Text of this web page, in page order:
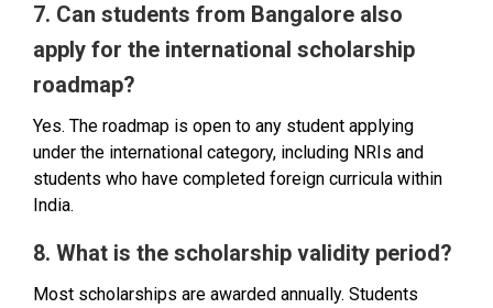
7. Can students from Bangalore also
apply for the international scholarship
roadmap?
Yes. The roadmap is open to any student applying
under the international category, including NRIs and
students who have completed foreign curricula within
India.
8. What is the scholarship validity period?
Most scholarships are awarded annually. Students